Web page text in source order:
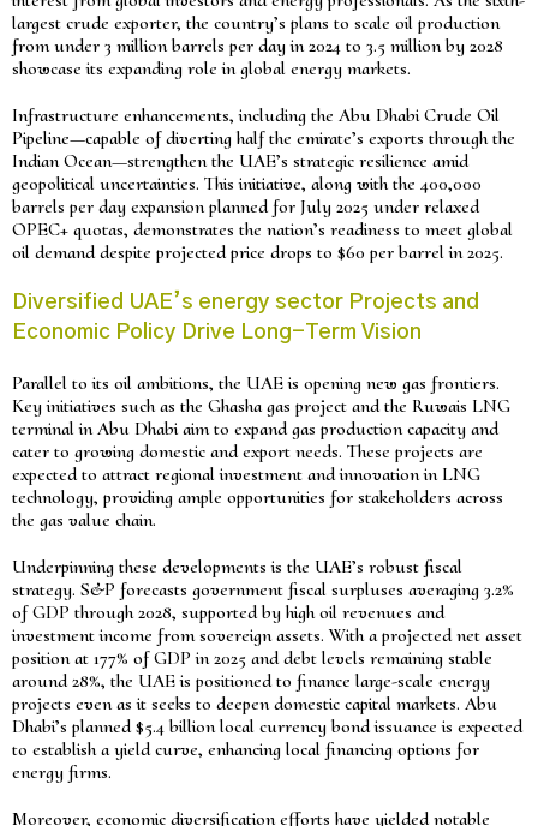
largest crude exporter, the country’s plans to scale oil production
from under 3 million barrels per day in 2024 to 3.5 million by 2028
showcase its expanding role in global energy markets.
Infrastructure enhancements, including the Abu Dhabi Crude Oil
Pipeline—capable of diverting half the emirate’s exports through the
Indian Ocean—strengthen the UAE’s strategic resilience amid
geopolitical uncertainties. This initiative, along with the 400,000
barrels per day expansion planned for July 2025 under relaxed
OPEC+ quotas, demonstrates the nation’s readiness to meet global
oil demand despite projected price drops to $60 per barrel in 2025.
Diversified UAE’s energy sector Projects and
Economic Policy Drive Long-Term Vision
Parallel to its oil ambitions, the UAE is opening new gas frontiers.
Key initiatives such as the Ghasha gas project and the Ruwais LNG
terminal in Abu Dhabi aim to expand gas production capacity and
cater to growing domestic and export needs. These projects are
expected to attract regional investment and innovation in LNG
technology, providing ample opportunities for stakeholders across
the gas value chain.
Underpinning these developments is the UAE’s robust fiscal
strategy. S&P forecasts government fiscal surpluses averaging 3.2%
of GDP through 2028, supported by high oil revenues and
investment income from sovereign assets. With a projected net asset
position at 177% of GDP in 2025 and debt levels remaining stable
around 28%, the UAE is positioned to finance large-scale energy
projects even as it seeks to deepen domestic capital markets. Abu
Dhabi’s planned $5.4 billion local currency bond issuance is expected
to establish a yield curve, enhancing local financing options for
energy firms.
Moreover, economic diversification efforts have yielded notable